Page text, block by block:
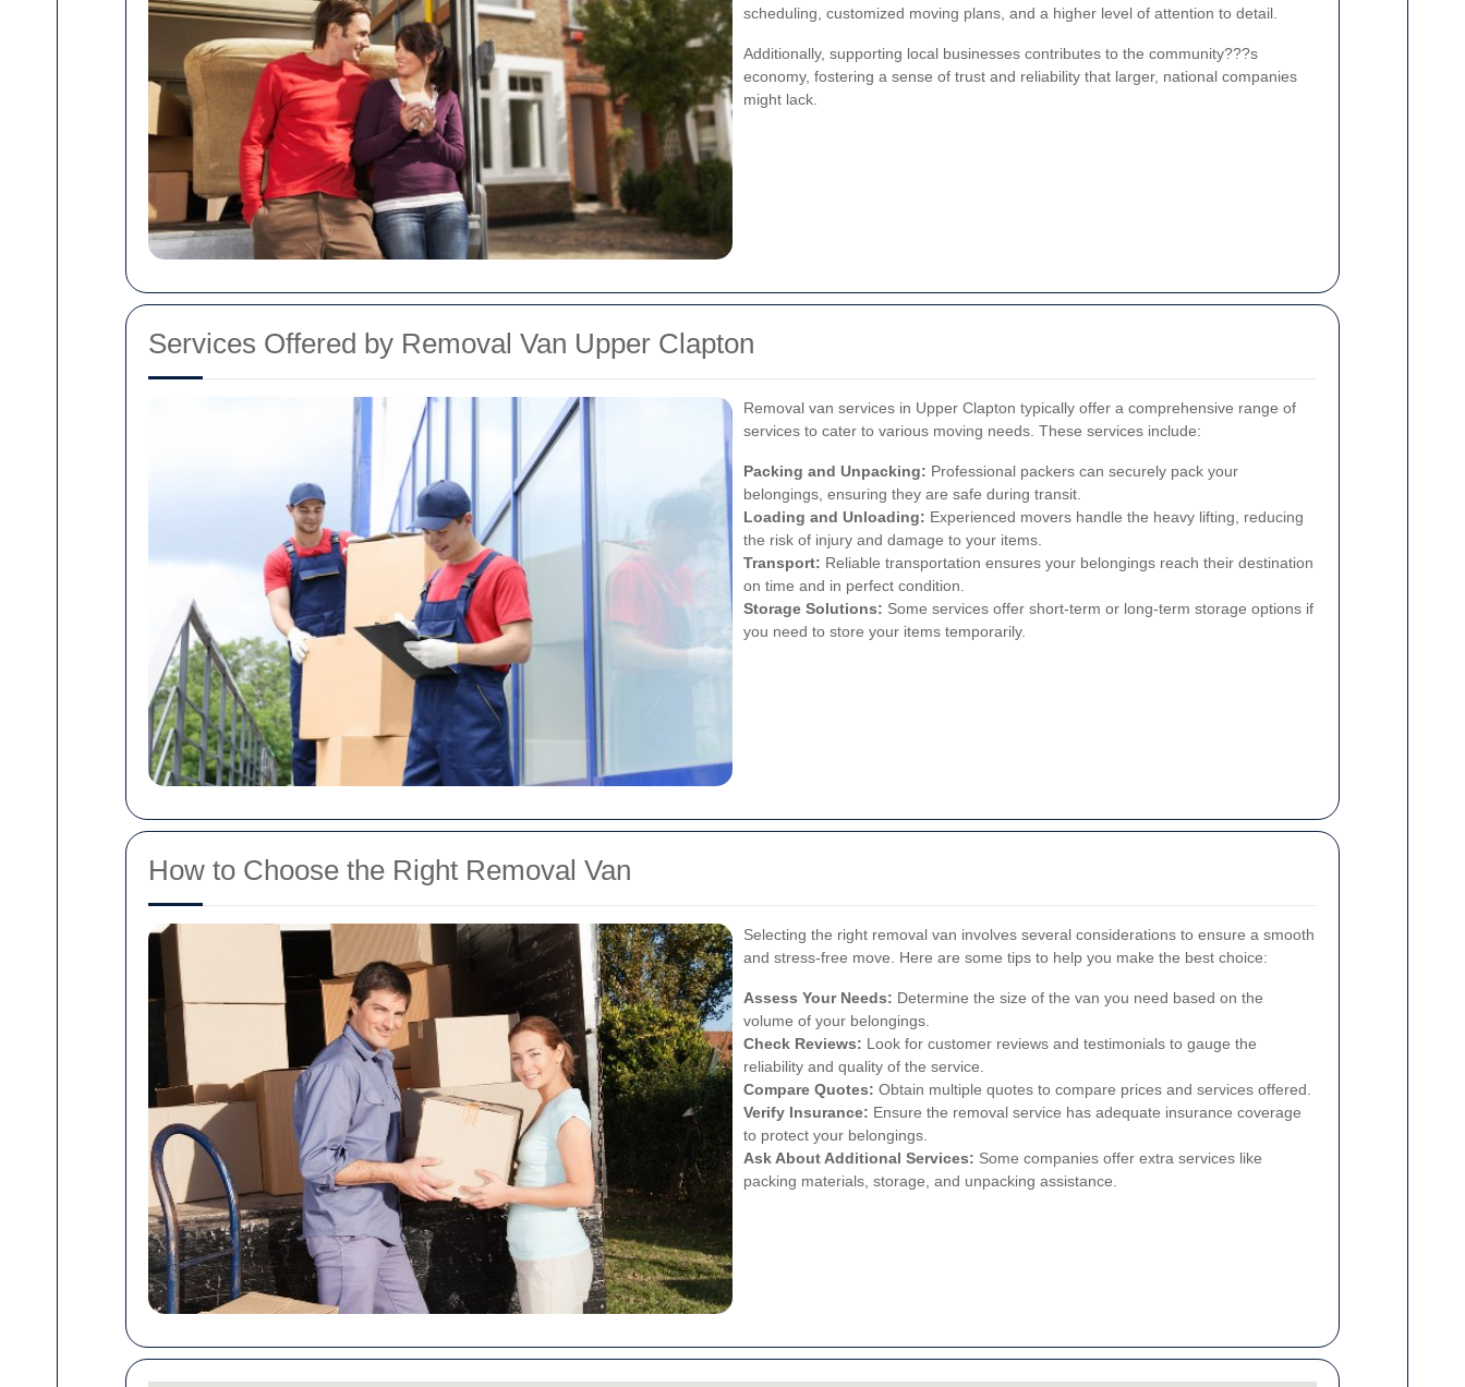
scheduling, customized moving plans, and a higher level of attention to detail.
Additionally, supporting local businesses contributes to the community???s
economy, fostering a sense of trust and reliability that larger, national companies
might lack.
Services Offered by Removal Van Upper Clapton
Removal van services in Upper Clapton typically offer a comprehensive range of
services to cater to various moving needs. These services include:
Packing and Unpacking: Professional packers can securely pack your
belongings, ensuring they are safe during transit.
Loading and Unloading: Experienced movers handle the heavy lifting, reducing
the risk of injury and damage to your items.
Transport: Reliable transportation ensures your belongings reach their destination
on time and in perfect condition.
Storage Solutions: Some services offer short-term or long-term storage options if
you need to store your items temporarily.
How to Choose the Right Removal Van
Selecting the right removal van involves several considerations to ensure a smooth
and stress-free move. Here are some tips to help you make the best choice:
Assess Your Needs: Determine the size of the van you need based on the
volume of your belongings.
Check Reviews: Look for customer reviews and testimonials to gauge the
reliability and quality of the service.
Compare Quotes: Obtain multiple quotes to compare prices and services offered.
Verify Insurance: Ensure the removal service has adequate insurance coverage
to protect your belongings.
Ask About Additional Services: Some companies offer extra services like
packing materials, storage, and unpacking assistance.